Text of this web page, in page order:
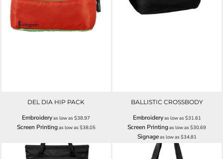
DEL DIA HIP PACK
Embroideryas low as$38.97
Screen Printingas low as $38.05
BALLISTIC CROSSBODY
Embroideryas low as $31.61
Screen Printingas low as$30.69
Signageas low as $34.81